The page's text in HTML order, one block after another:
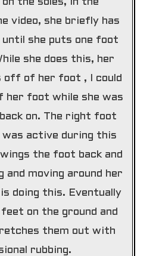
video, she briefly has
she puts one foot
she does this, her
off of her foot , I could
her foot while she was
on. The right foot
was active during this
the foot back and
and moving around her
doing this. Eventually
on the ground and
them out with
rubbing.